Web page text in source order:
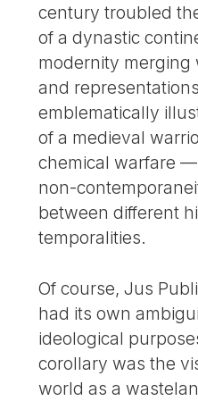
century troubled
of a dynastic
modernity merging
and
emblematically
of a medieval
chemical warfare
non-
between different
temporalities.
Of course, Jus
had its own
ideological
corollary was the
world as a